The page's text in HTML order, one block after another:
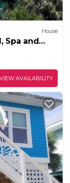
House
Spa and
VIEW AVAILABILITY